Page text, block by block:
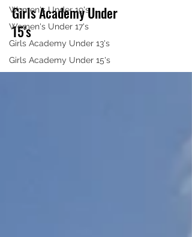
Women's Under 19's
Women's Under 17's
Girls Academy Under 13's
Girls Academy Under 15's
Girls Academy Under
15's